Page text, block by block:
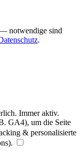
notwendige sind
.
Immer aktiv.
GA4), um die Seite
& personalisierte